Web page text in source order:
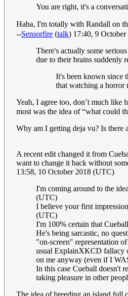
You are right, it's a
Haha, I'm totally with Randall on
--Sensorfire (talk) 17:40, 9
There's actually some
due to their brains suddenly
It's been known since
that watching a horror
Yeah, I agree too, don’t much like
most was the idea of “what could
Why am I getting deja vu? Is there
A recent edit changed it from
want to change it back without
13:58, 10 October 2018 (UTC)
I'm coming around to the
(UTC)
I believe your first
(UTC)
I'm 100% certain that
He's being sarcastic, no
"on-screen" representation
usual ExplainXKCD fallacy
on me anyway (even if I
In this case Cueball doesn't
taking pleasure in other